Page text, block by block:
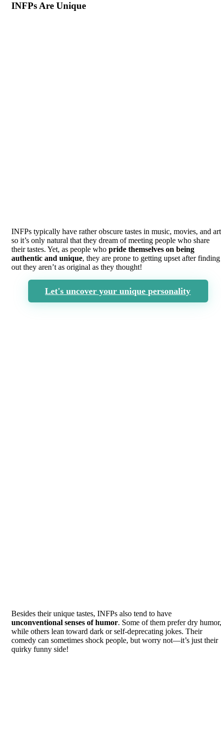
INFPs Are Unique
INFPs typically have rather obscure tastes in music, movies, and
so it’s only natural that they dream of meeting people who share
their tastes. Yet, as people who pride themselves on being
authentic and unique, they are prone to getting upset after finding
out they aren’t as original as they thought!
Let's uncover your unique personality
Besides their unique tastes, INFPs also tend to have
unconventional senses of humor. Some of them prefer dry humor,
while others lean toward dark or self-deprecating jokes. Their
comedy can sometimes shock people, but worry not—it’s just their
quirky funny side!